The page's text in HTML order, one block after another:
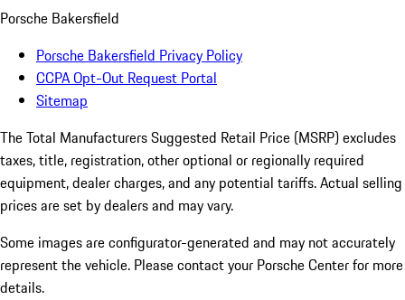
Porsche Bakersfield
Porsche Bakersfield Privacy Policy
CCPA Opt-Out Request Portal
Sitemap
The Total Manufacturers Suggested Retail Price (MSRP) excludes
taxes, title, registration, other optional or regionally required
equipment, dealer charges, and any potential tariffs. Actual selling
prices are set by dealers and may vary.
Some images are configurator-generated and may not accurately
represent the vehicle. Please contact your Porsche Center for more
details.